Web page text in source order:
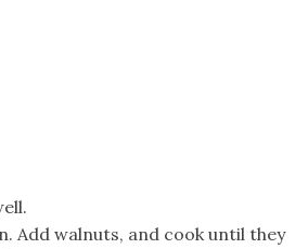
Add walnuts, and cook until they